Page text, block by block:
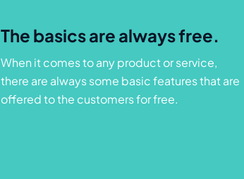
The basics are always free.
When it comes to any product or service,
there are always some basic features that are
offered to the customers for free.